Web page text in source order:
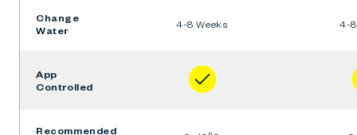
Change
Water
4-8 Weeks 4-
App
Controlled
Recommended